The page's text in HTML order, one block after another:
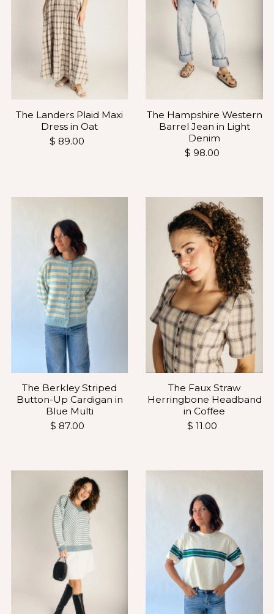
The Landers Plaid Maxi
Dress in Oat
$ 89.00
The Hampshire Western
Barrel Jean in Light
Denim
$ 98.00
The Berkley Striped
Button-Up Cardigan in
Blue Multi
$ 87.00
The Faux Straw
Herringbone Headband
in Coffee
$ 11.00